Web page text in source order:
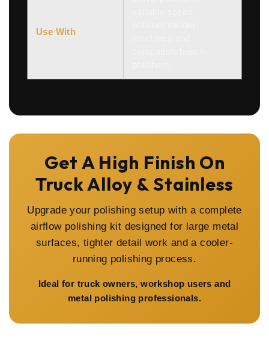
Use With
Get A High Finish On
Truck Alloy & Stainless
Upgrade your polishing setup with a complete
airflow polishing kit designed for large metal
surfaces, tighter detail work and a cooler-
running polishing process.
Ideal for truck owners, workshop users and
metal polishing professionals.